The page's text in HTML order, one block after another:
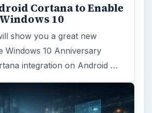
Cortana to Enable
10
show you a great new
Windows 10 Anniversary
integration on Android …